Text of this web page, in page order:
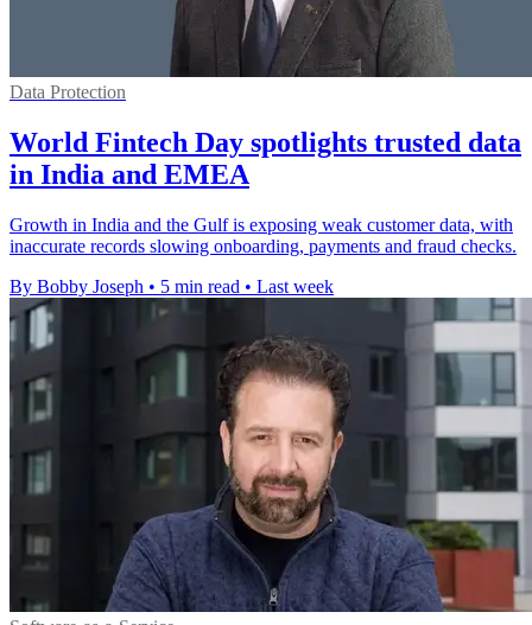
Data Protection
World Fintech Day spotlights trusted data
in India and EMEA
Growth in India and the Gulf is exposing weak customer data, with
inaccurate records slowing onboarding, payments and fraud checks.
By Bobby Joseph • 5 min read • Last week